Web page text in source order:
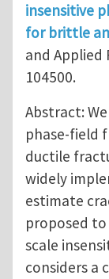
insensitive
for brittle
and Applied
104500.
Abstract:
phase-field
ductile
widely
estimate
proposed
scale
considers a